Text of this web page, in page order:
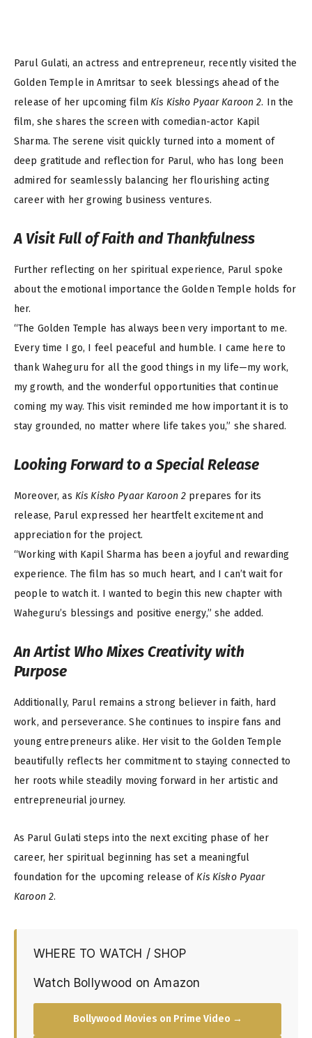
Parul Gulati, an actress and entrepreneur, recently visited the
Golden Temple in Amritsar to seek blessings ahead of the
release of her upcoming film Kis Kisko Pyaar Karoon 2. In the
film, she shares the screen with comedian-actor Kapil
Sharma. The serene visit quickly turned into a moment of
deep gratitude and reflection for Parul, who has long been
admired for seamlessly balancing her flourishing acting
career with her growing business ventures.
A Visit Full of Faith and Thankfulness
Further reflecting on her spiritual experience, Parul spoke
about the emotional importance the Golden Temple holds for
her.
“The Golden Temple has always been very important to me.
Every time I go, I feel peaceful and humble. I came here to
thank Waheguru for all the good things in my life—my work,
my growth, and the wonderful opportunities that continue
coming my way. This visit reminded me how important it is to
stay grounded, no matter where life takes you,” she shared.
Looking Forward to a Special Release
Moreover, as Kis Kisko Pyaar Karoon 2 prepares for its
release, Parul expressed her heartfelt excitement and
appreciation for the project.
“Working with Kapil Sharma has been a joyful and rewarding
experience. The film has so much heart, and I can’t wait for
people to watch it. I wanted to begin this new chapter with
Waheguru’s blessings and positive energy,” she added.
An Artist Who Mixes Creativity with
Purpose
Additionally, Parul remains a strong believer in faith, hard
work, and perseverance. She continues to inspire fans and
young entrepreneurs alike. Her visit to the Golden Temple
beautifully reflects her commitment to staying connected to
her roots while steadily moving forward in her artistic and
entrepreneurial journey.
As Parul Gulati steps into the next exciting phase of her
career, her spiritual beginning has set a meaningful
foundation for the upcoming release of Kis Kisko Pyaar
Karoon 2.
WHERE TO WATCH / SHOP
Watch Bollywood on Amazon
Bollywood Movies on Prime Video →